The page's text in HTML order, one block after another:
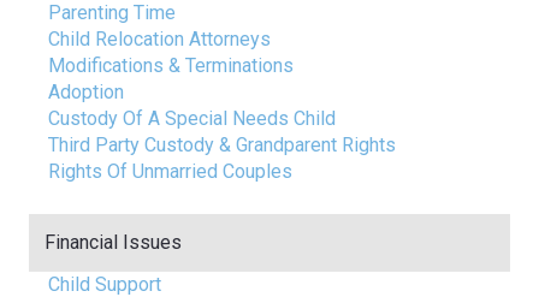
Parenting Time
Child Relocation Attorneys
Modifications & Terminations
Adoption
Custody Of A Special Needs Child
Third Party Custody & Grandparent Rights
Rights Of Unmarried Couples
Financial Issues
Child Support